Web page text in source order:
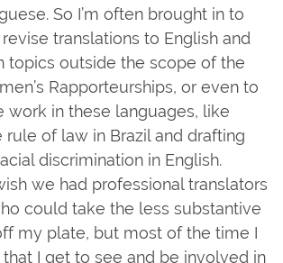
So I’m often brought in to
translations to English and
topics outside the scope of the
Rapporteurships, or even to
work in these languages, like
rule of law in Brazil and drafting
discrimination in English.
we had professional translators
could take the less substantive
my plate, but most of the time I
I get to see and be involved in